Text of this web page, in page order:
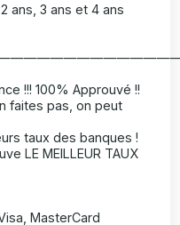
ans, 3 ans et 4 ans
!!! 100% Approuvé !!
faites pas, on peut
taux des banques !
LE MEILLEUR TAUX
MasterCard